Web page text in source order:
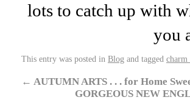
lots to catch up with
you
This entry was posted in Blog and tagged charm
← AUTUMN ARTS . . . for Home
GORGEOUS NEW